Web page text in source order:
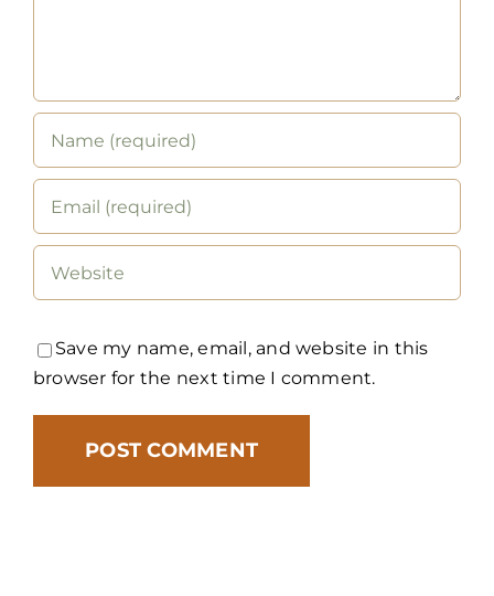
Save my name, email, and website in this
browser for the next time I comment.